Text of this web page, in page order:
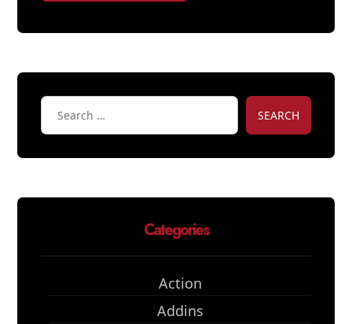
SEARCH
Categories
Action
Addins